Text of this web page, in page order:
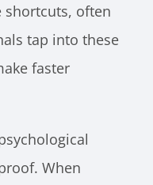
shortcuts, often
tap into these
faster
When